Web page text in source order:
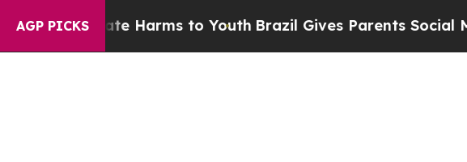
AGP PICKS
to Abate Harms to YouthBrazil Gives Parents Social